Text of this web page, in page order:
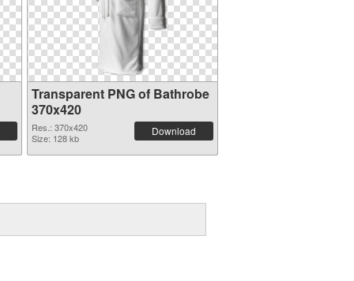
Transparent PNG of Bathrobe
370x420
Res.: 370x420
Size: 128 kb
Download